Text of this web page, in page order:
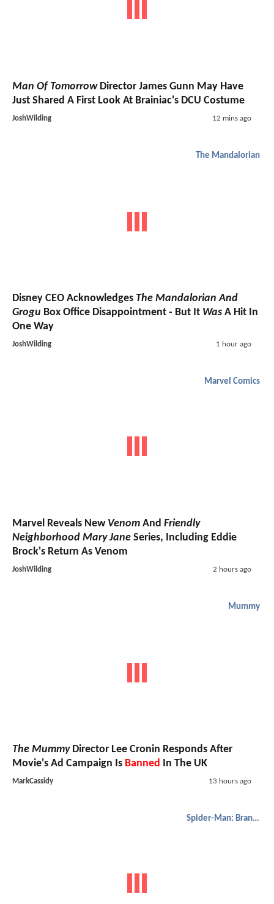
Man Of TomorrowDirector James Gunn May Have
Just Shared A First Look At Brainiac's DCU Costume
JoshWilding 12 mins ago
The Mandalorian
Disney CEO Acknowledges The Mandalorian And
Grogu Box Office Disappointment - But It Was A Hit In
One Way
JoshWilding 1 hour ago
Marvel Comics
Marvel Reveals New Venom And Friendly
Neighborhood Mary Jane Series, Including Eddie
Brock's Return As Venom
JoshWilding 2 hours ago
Mummy
The MummyDirector Lee Cronin Responds After
Movie's Ad Campaign Is Banned In The UK
MarkCassidy 13 hours ago
Spider-Man: Brand New Day